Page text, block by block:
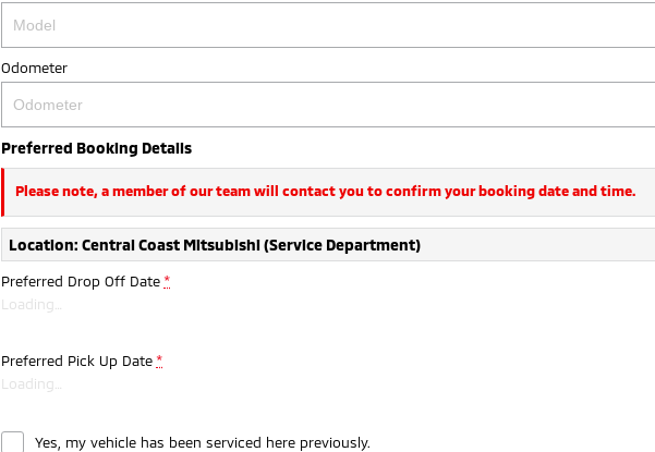
Odometer
Preferred Booking Details
Please note, a member of our team will contact you to confirm your booking date and time.
Location: Central Coast Mitsubishi (Service Department)
Preferred Drop Off Date *
Loading
Preferred Pick Up Date *
Loading
Yes, my vehicle has been serviced here previously.